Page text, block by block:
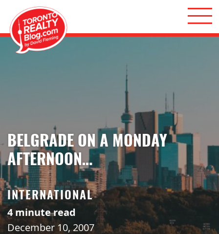
Skip to content
Toronto Realty Blog
BELGRADE ON A MONDAY
AFTERNOON…
INTERNATIONAL
4 minute read
December 10, 2007